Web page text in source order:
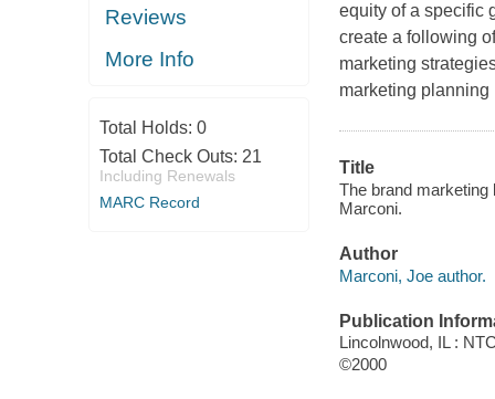
Reviews
More Info
Total Holds: 0
Total Check Outs: 21
Including Renewals
MARC Record
equity of a specific
create a following
marketing
marketing
Title
The brand marketing
Marconi.
Author
Marconi, Joe author.
Publication
Lincolnwood, IL :
©2000